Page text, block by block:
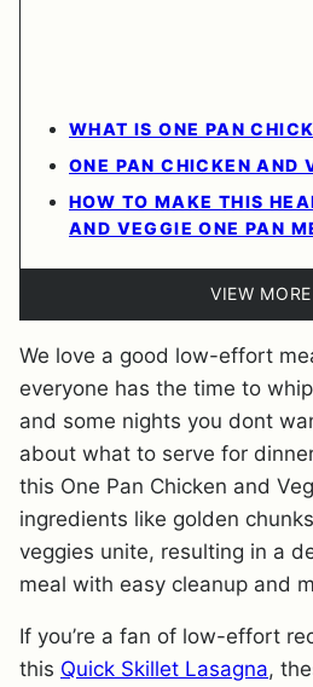
WHAT IS ONE PAN
ONE PAN CHICKEN AND
HOW TO MAKE THIS
AND VEGGIE ONE PAN
VIEW MORE
We love a good low-effort
everyone has the time to
and some nights you dont
about what to serve for
this One Pan Chicken and
ingredients like golden
veggies unite, resulting in a
meal with easy cleanup and
If you’re a fan of low-effort
this Quick Skillet Lasagna,